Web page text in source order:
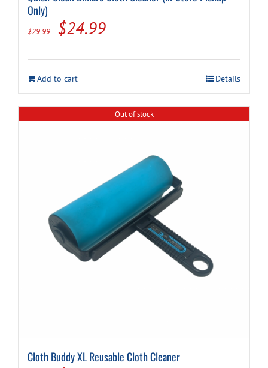
Only)
$29.99
Original
was:
$29.99.
$24.99Current
is:
$24.99.
Add to cart Details
Out of stock
Cloth Buddy XL Reusable Cloth Cleaner